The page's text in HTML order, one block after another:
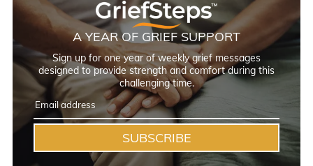
A YEAR OF GRIEF SUPPORT
Sign up for one year of weekly grief messages
designed to provide strength and comfort during this
challenging time.
SUBSCRIBE